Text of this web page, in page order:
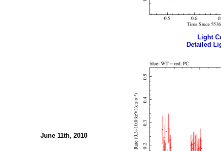
Light
Detailed
June 11th, 2010